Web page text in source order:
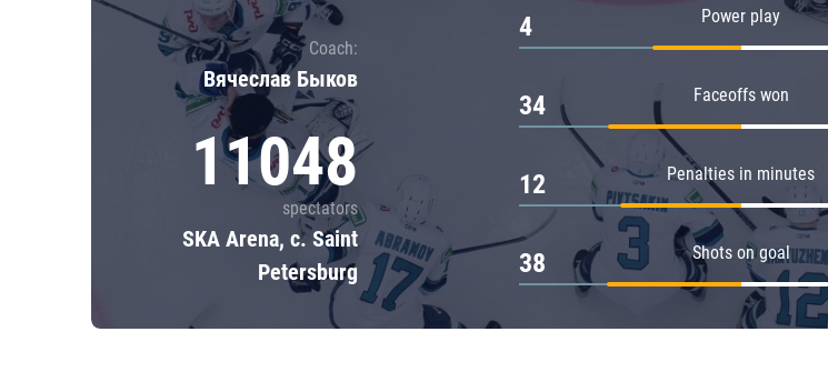
Coach:
Вячеслав Быков
11048
spectators
SKA Arena, c. Saint
Petersburg
Power play
4
Faceoffs won
34
Penalties in minutes
12
Shots on goal
38